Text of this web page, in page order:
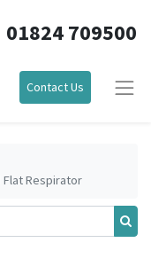
01824 709500
Contact Us
Flat Respirator